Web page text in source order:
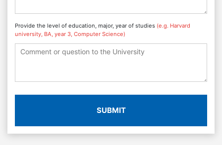
Provide the level of education, major, year of studies (e.g. Harvard
university, BA, year 3, Computer Science)
SUBMIT